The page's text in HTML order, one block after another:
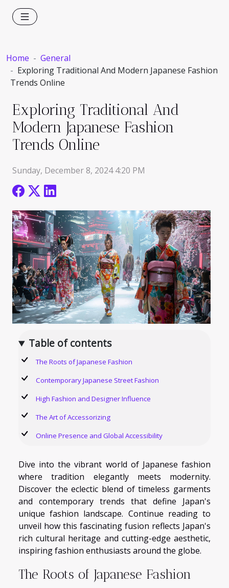
Home
General
Exploring Traditional And Modern Japanese Fashion
Trends Online
Exploring Traditional And
Modern Japanese Fashion
Trends Online
Sunday, December 8, 2024 4:20 PM
Table of contents
The Roots of Japanese Fashion
Contemporary Japanese Street Fashion
High Fashion and Designer Influence
The Art of Accessorizing
Online Presence and Global Accessibility
Dive into the vibrant world of Japanese fashion
where tradition elegantly meets modernity.
Discover the eclectic blend of timeless garments
and contemporary trends that define Japan's
unique fashion landscape. Continue reading to
unveil how this fascinating fusion reflects Japan's
rich cultural heritage and cutting-edge aesthetic,
inspiring fashion enthusiasts around the globe.
The Roots of Japanese Fashion